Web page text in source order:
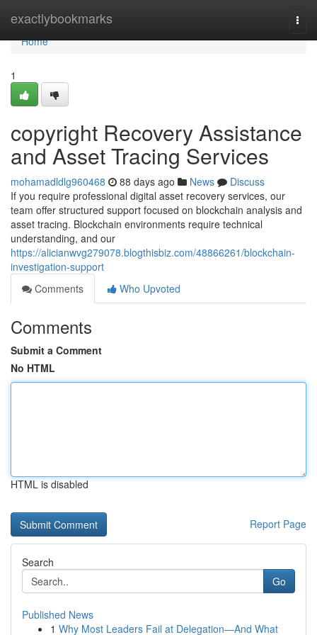
exactlybookmarks
Home
Home
1
copyright Recovery Assistance
and Asset Tracing Services
mohamadldlg960468 88 days ago News
Discuss
If you require professional digital asset recovery services, our
team offer structured support focused on blockchain analysis and
asset tracing. Blockchain environments require technical
understanding, and our
https://alicianwvg279078.blogthisbiz.com/48866261/blockchain-
investigation-support
Comments
Who Upvoted
Comments
Submit a Comment
No HTML
HTML is disabled
Report Page
Search
Go
Published News
1 Why Most Leaders Fail at Delegation—And What